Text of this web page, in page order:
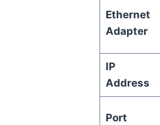
Ethernet
Adapter
IP
Address
Port